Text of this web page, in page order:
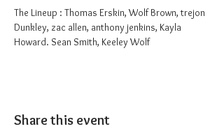
The Lineup : Thomas Erskin, Wolf Brown, trejon
Dunkley, zac allen, anthony jenkins, Kayla
Howard. Sean Smith, Keeley Wolf
Share this event